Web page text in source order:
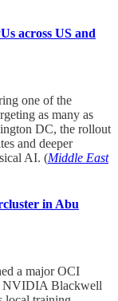
across US and
one of the
as many as
DC, the rollout
and deeper
AI. (Middle East
in Abu
a major OCI
NVIDIA Blackwell